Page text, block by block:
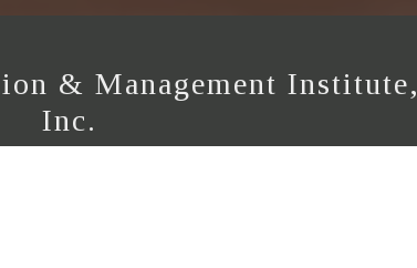
& Management Institute,
Inc.